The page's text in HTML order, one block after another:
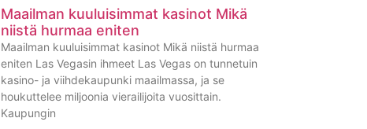
Maailman kuuluisimmat kasinot Mikä
niistä hurmaa eniten
Maailman kuuluisimmat kasinot Mikä niistä hurmaa
eniten Las Vegasin ihmeet Las Vegas on tunnetuin
kasino- ja viihdekaupunki maailmassa, ja se
houkuttelee miljoonia vierailijoita vuosittain.
Kaupungin